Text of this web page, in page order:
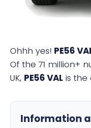
Ohhh yes! PE56
Of the 71 million+
UK, PE56 VAL is the
Information